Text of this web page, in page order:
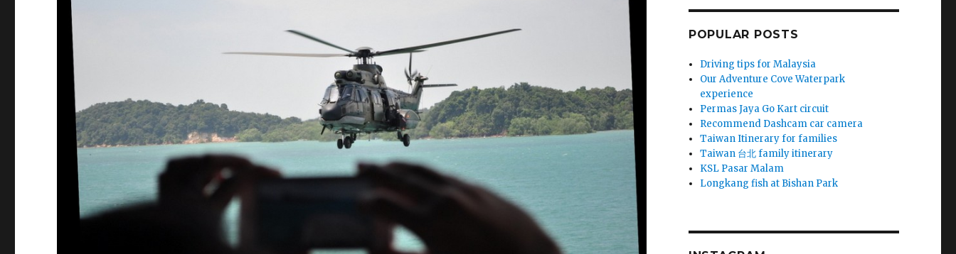
POPULAR POSTS
Driving tips for Malaysia
Our Adventure Cove Waterpark
experience
Permas Jaya Go Kart circuit
Recommend Dashcam car camera
Taiwan Itinerary for families
Taiwan 台北 family itinerary
KSL Pasar Malam
Longkang fish at Bishan Park